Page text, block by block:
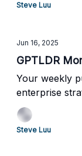
Steve Luu
Jun 16, 2025
GPTLDR
Your weekly
enterprise
operations
Steve Luu